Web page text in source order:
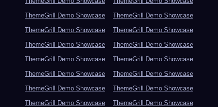
ThemeGrill Demo Showcase
ThemeGrill Demo Showcase
ThemeGrill Demo Showcase
ThemeGrill Demo Showcase
ThemeGrill Demo Showcase
ThemeGrill Demo Showcase
ThemeGrill Demo Showcase
ThemeGrill Demo Showcase
ThemeGrill Demo Showcase
ThemeGrill Demo Showcase
ThemeGrill Demo Showcase
ThemeGrill Demo Showcase
ThemeGrill Demo Showcase
ThemeGrill Demo Showcase